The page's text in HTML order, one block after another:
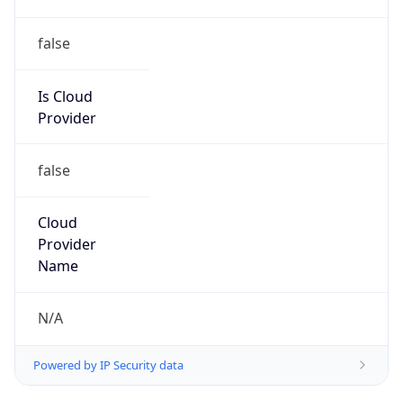
false
Is Cloud
Provider
false
Cloud
Provider
Name
N/A
Powered by IP Security data